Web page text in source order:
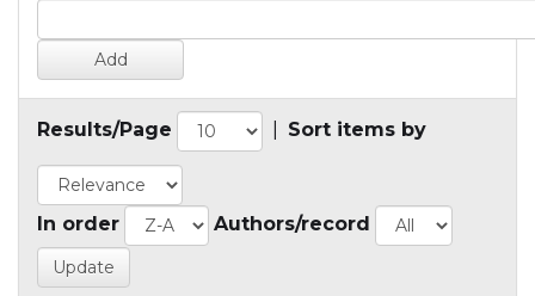
Results/Page Sort items by
In order Authors/record